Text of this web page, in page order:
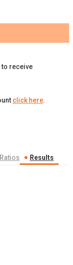
to receive
click here.
Ratios Results